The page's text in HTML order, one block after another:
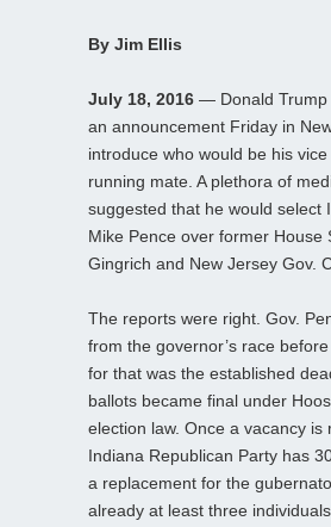
By Jim Ellis
July 18, 2016 — Donald Trump
an announcement Friday in
introduce who would be his
running mate. A plethora of
suggested that he would select
Mike Pence over former House
Gingrich and New Jersey Gov.
The reports were right. Gov.
from the governor’s race
for that was the established
ballots became final under
election law. Once a vacancy is
Indiana Republican Party has
a replacement for the
already at least three